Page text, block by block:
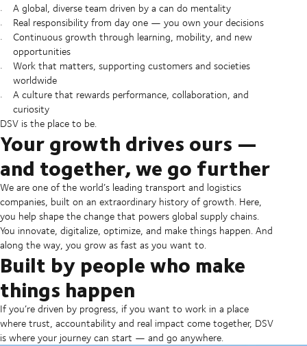
A global, diverse team driven by a can do mentality
Real responsibility from day one — you own your decisions
Continuous growth through learning, mobility, and new
opportunities
Work that matters, supporting customers and societies
worldwide
A culture that rewards performance, collaboration, and
curiosity
DSV is the place to be.
Your growth drives ours —
and together, we go further
We are one of the world’s leading transport and logistics
companies, built on an extraordinary history of growth. Here,
you help shape the change that powers global supply chains.
You innovate, digitalize, optimize, and make things happen. And
along the way, you grow as fast as you want to.
Built by people who make
things happen
If you’re driven by progress, if you want to work in a place
where trust, accountability and real impact come together, DSV
is where your journey can start — and go anywhere.